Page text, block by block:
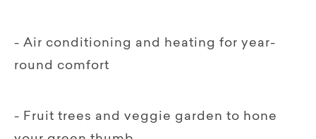
- Air conditioning and heating for year-
round comfort
- Fruit trees and veggie garden to hone